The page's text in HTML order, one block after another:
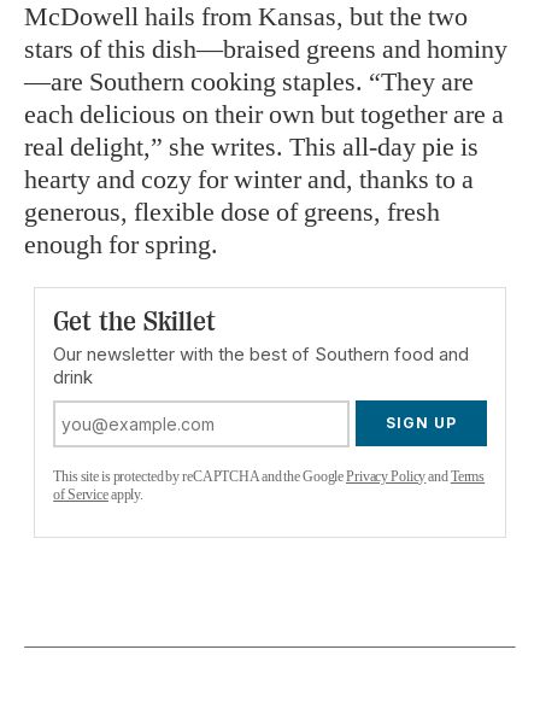
McDowell hails from Kansas, but the two
stars of this dish—braised greens and hominy
—are Southern cooking staples. “They are
each delicious on their own but together are a
real delight,” she writes. This all-day pie is
hearty and cozy for winter and, thanks to a
generous, flexible dose of greens, fresh
enough for spring.
Get the Skillet
Our newsletter with the best of Southern food and
drink
SIGN UP
This site is protected by reCAPTCHA and the GooglePrivacy PolicyandTerms
of Serviceapply.